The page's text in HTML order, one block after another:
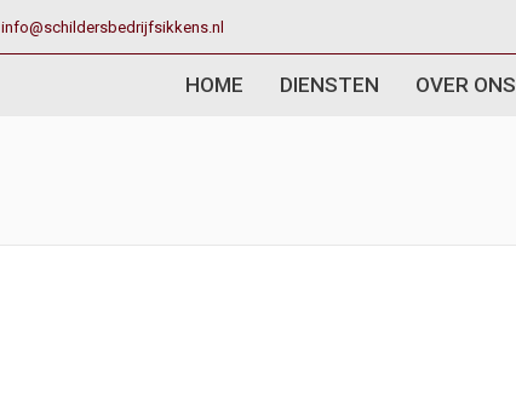
info@schildersbedrijfsikkens.nl
HOME DIENSTEN OVER ONS